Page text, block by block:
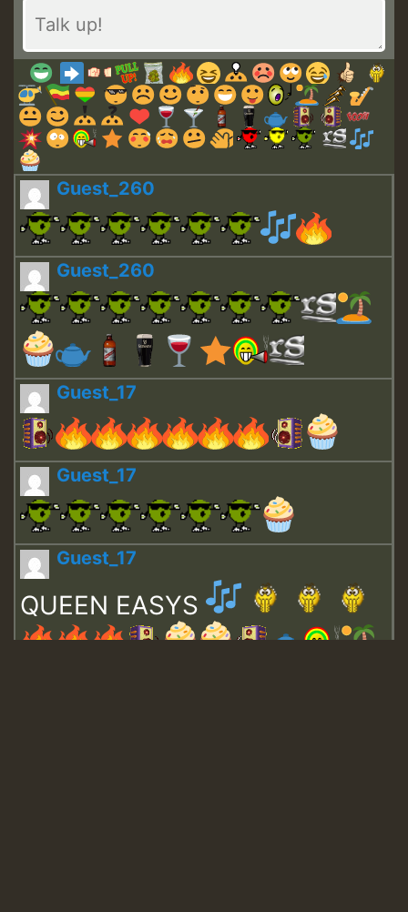
Guest_260
Guest_260
Guest_17
Guest_17
Guest_17
QUEEN EASYS